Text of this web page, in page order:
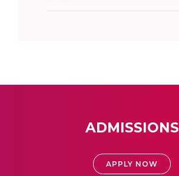
ADMISSIONS
APPLY NOW